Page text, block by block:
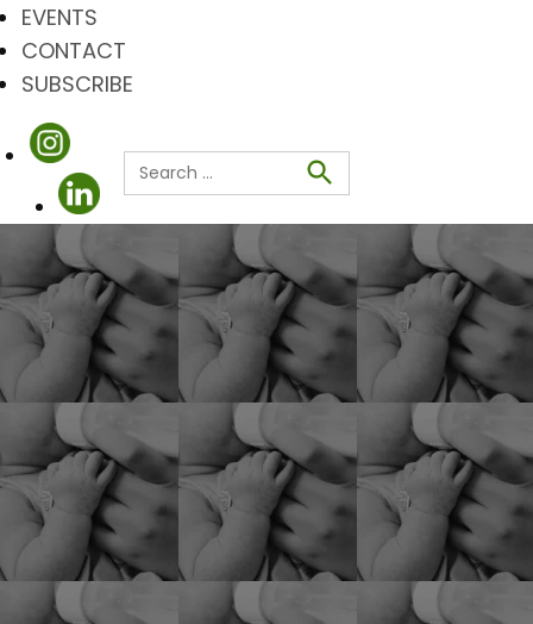
EVENTS
CONTACT
SUBSCRIBE
Search
for:
Search